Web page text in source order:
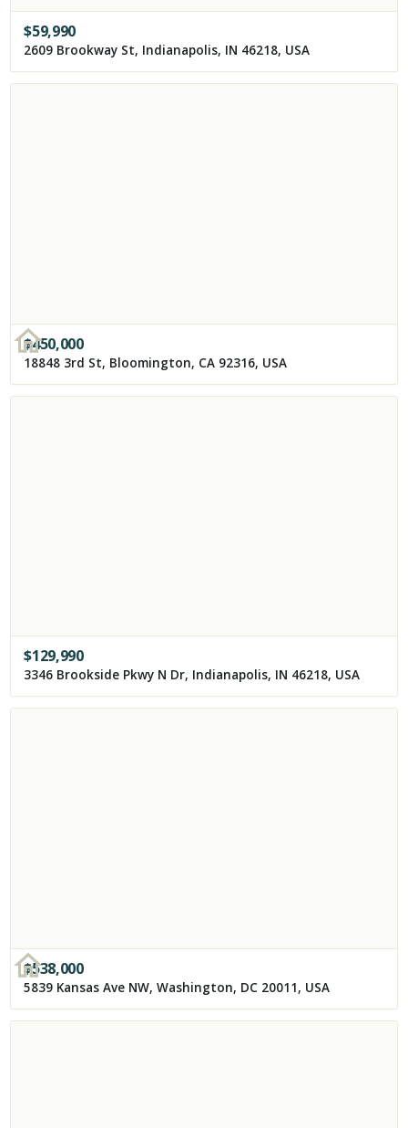
$59,990
2609 Brookway St, Indianapolis, IN 46218, USA
$450,000
18848 3rd St, Bloomington, CA 92316, USA
$129,990
3346 Brookside Pkwy N Dr, Indianapolis, IN 46218, USA
$538,000
5839 Kansas Ave NW, Washington, DC 20011, USA